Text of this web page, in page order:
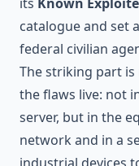
catalogue and set
federal civilian
The striking part
the flaws live: not
server, but in the
network and in a